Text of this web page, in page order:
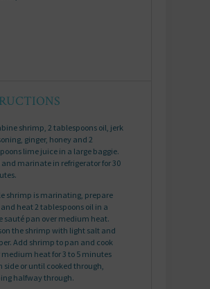
shrimp, 2 tablespoons oil, jerk
ginger, honey and 2
lime juice in a large baggie.
and marinate in refrigerator for 30
shrimp is marinating, prepare
heat 2 tablespoons oil in a
sauté pan over medium heat.
the shrimp with light salt and
Add shrimp to pan and cook
medium heat for 3 to 5 minutes
side or until cooked through,
halfway through.